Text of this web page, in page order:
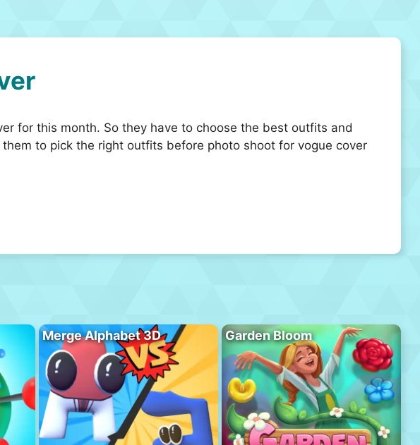
for this month. So they have to choose the best outfits and
to pick the right outfits before photo shoot for vogue cover
Merge Alphabet 3D Garden Bloom